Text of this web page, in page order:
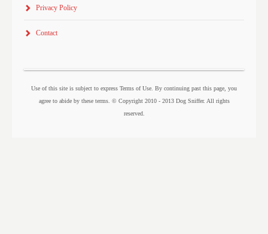
Privacy Policy
Contact
Use of this site is subject to express Terms of Use. By continuing past this page, you
agree to abide by these terms. © Copyright 2010 - 2013 Dog Sniffer. All rights
reserved.